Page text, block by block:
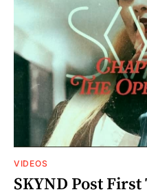
VIDEOS
SKYND Post